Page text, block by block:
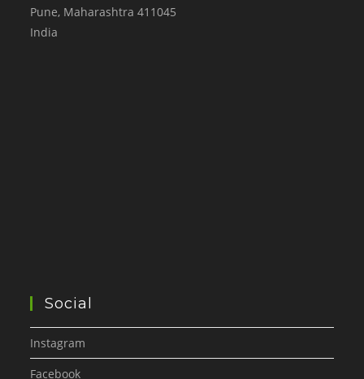
Pune, Maharashtra 411045
India
Social
Instagram
Facebook